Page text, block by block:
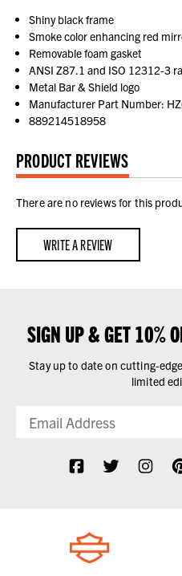
Shiny black frame
Smoke color enhancing red
Removable foam gasket
ANSI Z87.1 and ISO 12312-3
Metal Bar & Shield logo
Manufacturer Part Number:
889214518958
PRODUCT REVIEWS
There are no reviews for this
WRITE A REVIEW
SIGN UP & GET 10%
Stay up to date on cutting-
limited